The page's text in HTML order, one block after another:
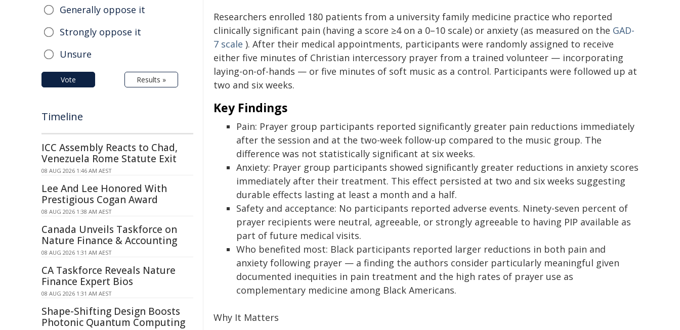
Researchers enrolled 180 patients from a university family medicine practice who reported
clinically significant pain (having a score ≥4 on a 0–10 scale) or anxiety (as measured on the GAD-
7 scale ). After their medical appointments, participants were randomly assigned to receive
either five minutes of Christian intercessory prayer from a trained volunteer — incorporating
laying-on-of-hands — or five minutes of soft music as a control. Participants were followed up at
two and six weeks.
Key Findings
Pain: Prayer group participants reported significantly greater pain reductions immediately
after the session and at the two-week follow-up compared to the music group. The
difference was not statistically significant at six weeks.
Anxiety: Prayer group participants showed significantly greater reductions in anxiety scores
immediately after their treatment. This effect persisted at two and six weeks suggesting
durable effects lasting at least a month and a half.
Safety and acceptance: No participants reported adverse events. Ninety-seven percent of
prayer recipients were neutral, agreeable, or strongly agreeable to having PIP available as
part of future medical visits.
Who benefited most: Black participants reported larger reductions in both pain and
anxiety following prayer — a finding the authors consider particularly meaningful given
documented inequities in pain treatment and the high rates of prayer use as
complementary medicine among Black Americans.
Why It Matters
Generally oppose it
Strongly oppose it
Unsure
Vote Results »
Timeline
ICC Assembly Reacts to Chad,
Venezuela Rome Statute Exit
08 AUG 2026 1:46 AM AEST
Lee And Lee Honored With
Prestigious Cogan Award
08 AUG 2026 1:38 AM AEST
Canada Unveils Taskforce on
Nature Finance & Accounting
08 AUG 2026 1:31 AM AEST
CA Taskforce Reveals Nature
Finance Expert Bios
08 AUG 2026 1:31 AM AEST
Shape-Shifting Design Boosts
Photonic Quantum Computing